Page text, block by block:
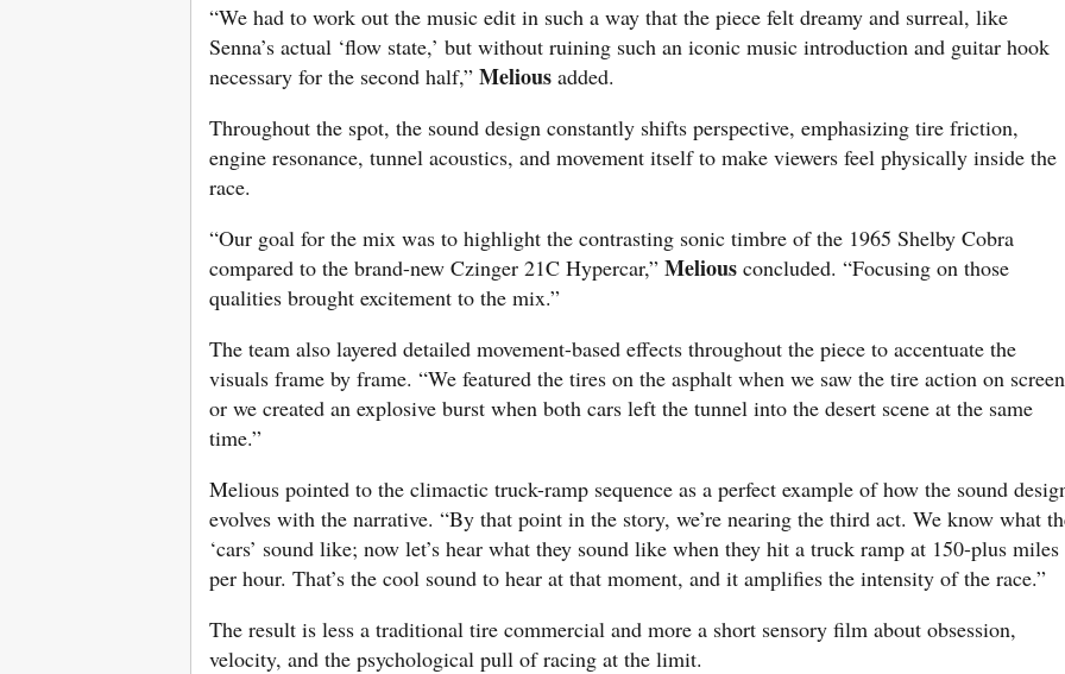
“We had to work out the music edit in such a way that the piece felt dreamy and surreal, like
Senna’s actual ‘flow state,’ but without ruining such an iconic music introduction and guitar hook
necessary for the second half,” Melious added.
Throughout the spot, the sound design constantly shifts perspective, emphasizing tire friction,
engine resonance, tunnel acoustics, and movement itself to make viewers feel physically inside the
race.
“Our goal for the mix was to highlight the contrasting sonic timbre of the 1965 Shelby Cobra
compared to the brand-new Czinger 21C Hypercar,” Melious concluded. “Focusing on those
qualities brought excitement to the mix.”
The team also layered detailed movement-based effects throughout the piece to accentuate the
visuals frame by frame. “We featured the tires on the asphalt when we saw the tire action on
or we created an explosive burst when both cars left the tunnel into the desert scene at the same
time.”
Melious pointed to the climactic truck-ramp sequence as a perfect example of how the sound
evolves with the narrative. “By that point in the story, we’re nearing the third act. We know what
‘cars’ sound like; now let’s hear what they sound like when they hit a truck ramp at 150-plus miles
per hour. That’s the cool sound to hear at that moment, and it amplifies the intensity of the race.”
The result is less a traditional tire commercial and more a short sensory film about obsession,
velocity, and the psychological pull of racing at the limit.